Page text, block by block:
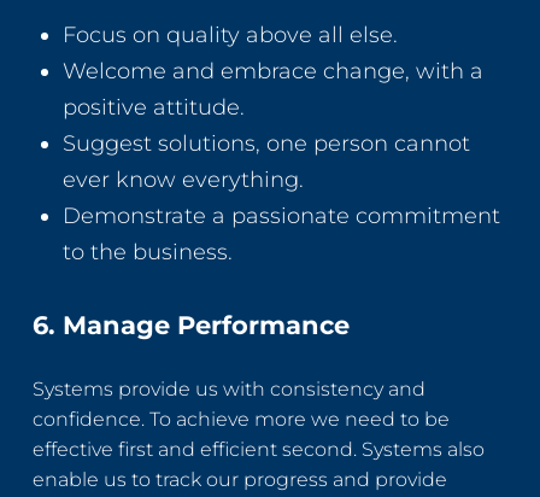
Focus on quality above all else.
Welcome and embrace change, with a
positive attitude.
Suggest solutions, one person cannot
ever know everything.
Demonstrate a passionate commitment
to the business.
6. Manage Performance
Systems provide us with consistency and
confidence. To achieve more we need to be
effective first and efficient second. Systems also
enable us to track our progress and provide